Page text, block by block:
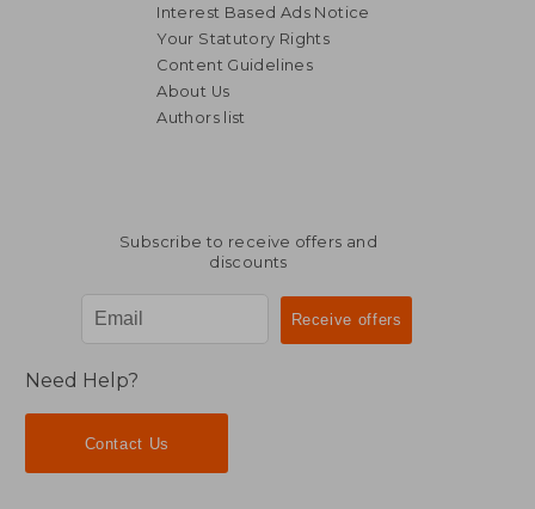
NT$ 1,135
Interest Based Ads Notice
Your Statutory Rights
Content Guidelines
About Us
Authors list
Subscribe to receive offers and
discounts
Need Help?
Contact Us